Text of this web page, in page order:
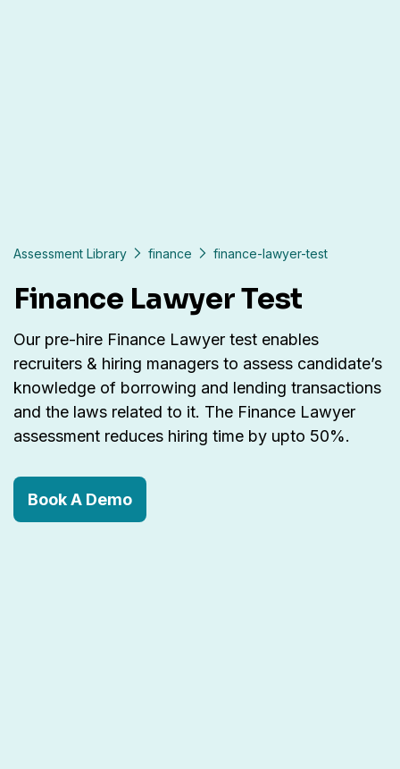
Assessment Library finance finance-lawyer-test
Finance Lawyer Test
Our pre-hire Finance Lawyer test enables
recruiters & hiring managers to assess candidate’s
knowledge of borrowing and lending transactions
and the laws related to it. The Finance Lawyer
assessment reduces hiring time by upto 50%.
Book A Demo